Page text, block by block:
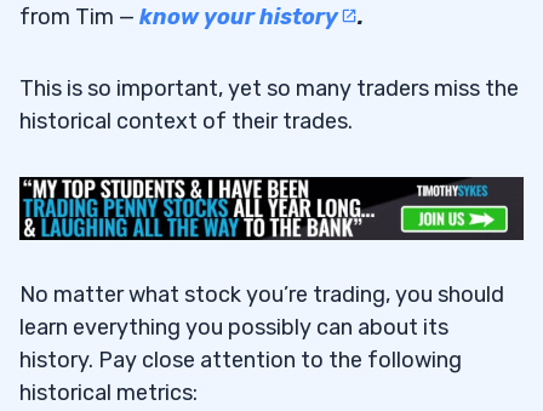
from Tim — know your history .
This is so important, yet so many traders miss the
historical context of their trades.
No matter what stock you’re trading, you should
learn everything you possibly can about its
history. Pay close attention to the following
historical metrics: